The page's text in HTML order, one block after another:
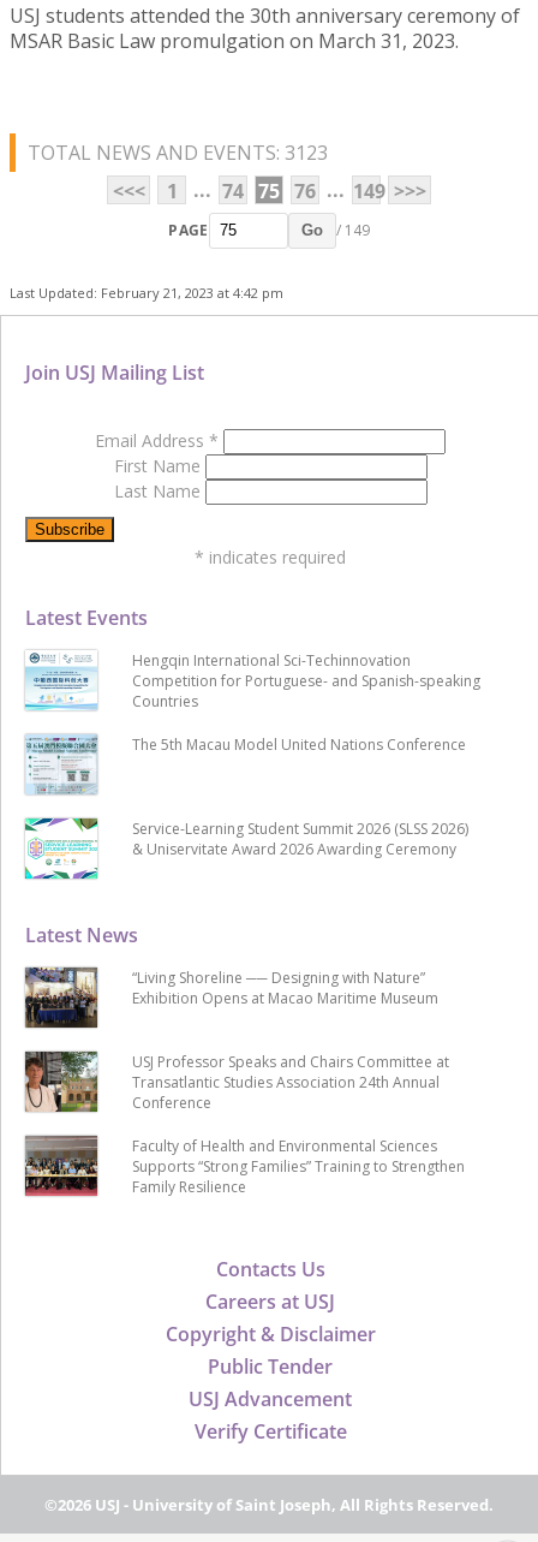
USJ students attended the 30th anniversary ceremony of
MSAR Basic Law promulgation on March 31, 2023.
TOTAL NEWS AND EVENTS: 3123
<<<
1 ... 74 75 76 ... 149 >>>
PAGE Go / 149
Last Updated: February 21, 2023 at 4:42 pm
Contacts Us
Careers at USJ
Copyright & Disclaimer
Public Tender
USJ Advancement
Verify Certificate
Latest News
“Living Shoreline ── Designing with Nature”
Exhibition Opens at Macao Maritime Museum
USJ Professor Speaks and Chairs Committee at
Transatlantic Studies Association 24th Annual
Conference
Faculty of Health and Environmental Sciences
Supports “Strong Families” Training to Strengthen
Family Resilience
Latest Events
Hengqin International Sci-Techinnovation
Competition for Portuguese- and Spanish-speaking
Countries
The 5th Macau Model United Nations Conference
Service-Learning Student Summit 2026 (SLSS 2026)
& Uniservitate Award 2026 Awarding Ceremony
Join USJ Mailing List
Email Address *
First Name
Last Name
* indicates required
©2026 USJ - University of Saint Joseph, All Rights Reserved.